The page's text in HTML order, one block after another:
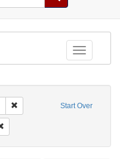
Toggle
Start Over
Remove constraint Date sim: